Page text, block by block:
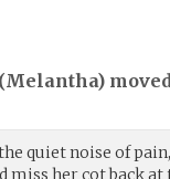
Melantha)
quiet noise of
her cot back at